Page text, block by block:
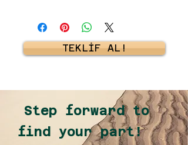
TEKLİF AL!
Step forward to
find your part!